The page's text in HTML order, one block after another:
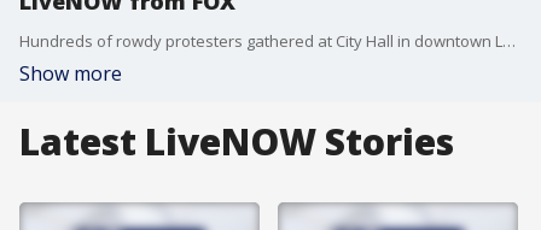
Hundreds of rowdy protesters gathered at City Hall in downtown Los Angeles to make their voices heard after a scandal involving racist comments made by former LA City Council president Nury Martinez. More information: https://www.foxla.com/news/protesters-disrupt-la-city-council-meeting-amid-racism-scandal
Show more
Latest LiveNOW Stories